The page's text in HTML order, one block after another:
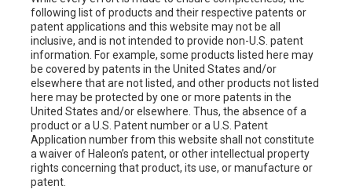
following list of products and their respective patents or
patent applications and this website may not be all
inclusive, and is not intended to provide non-U.S. patent
information. For example, some products listed here may
be covered by patents in the United States and/or
elsewhere that are not listed, and other products not listed
here may be protected by one or more patents in the
United States and/or elsewhere. Thus, the absence of a
product or a U.S. Patent number or a U.S. Patent
Application number from this website shall not constitute
a waiver of Haleon’s patent, or other intellectual property
rights concerning that product, its use, or manufacture or
patent.